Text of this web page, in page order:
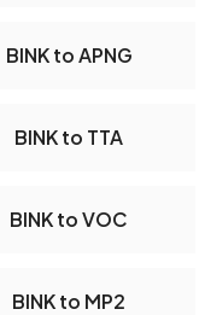
BINK to APNG
BINK to TTA
BINK to VOC
BINK to MP2